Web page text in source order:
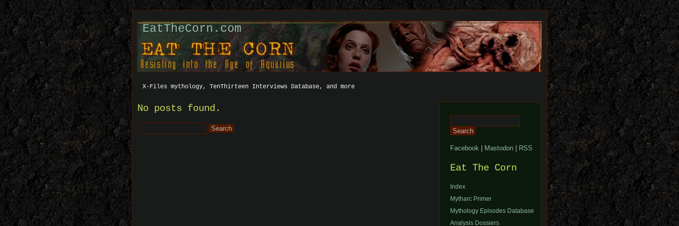
EatTheCorn.com
X-Files mythology, TenThirteen Interviews Database, and more
No posts found.
for:
for:
Facebook Mastodon RSS
Eat The Corn
Index
Mytharc Primer
Mythology Episodes Database
Analysis Dossiers